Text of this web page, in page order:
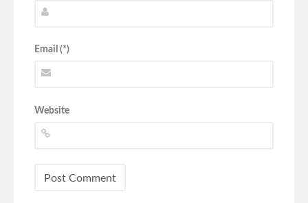
Email (*)
Website